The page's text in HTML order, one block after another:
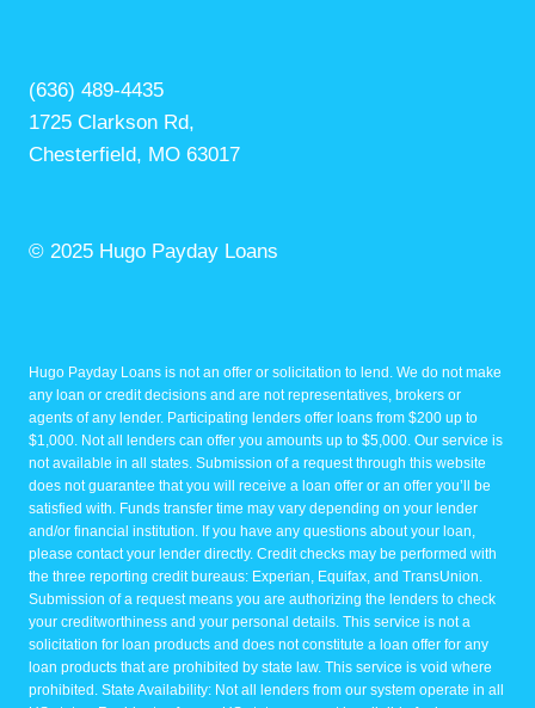
(636) 489-4435
1725 Clarkson Rd,
Chesterfield, MO 63017
© 2025 Hugo Payday Loans
Hugo Payday Loans is not an offer or solicitation to lend. We do not make
any loan or credit decisions and are not representatives, brokers or
agents of any lender. Participating lenders offer loans from $200 up to
$1,000. Not all lenders can offer you amounts up to $5,000. Our service is
not available in all states. Submission of a request through this website
does not guarantee that you will receive a loan offer or an offer you’ll be
satisfied with. Funds transfer time may vary depending on your lender
and/or financial institution. If you have any questions about your loan,
please contact your lender directly. Credit checks may be performed with
the three reporting credit bureaus: Experian, Equifax, and TransUnion.
Submission of a request means you are authorizing the lenders to check
your creditworthiness and your personal details. This service is not a
solicitation for loan products and does not constitute a loan offer for any
loan products that are prohibited by state law. This service is void where
prohibited. State Availability: Not all lenders from our system operate in all